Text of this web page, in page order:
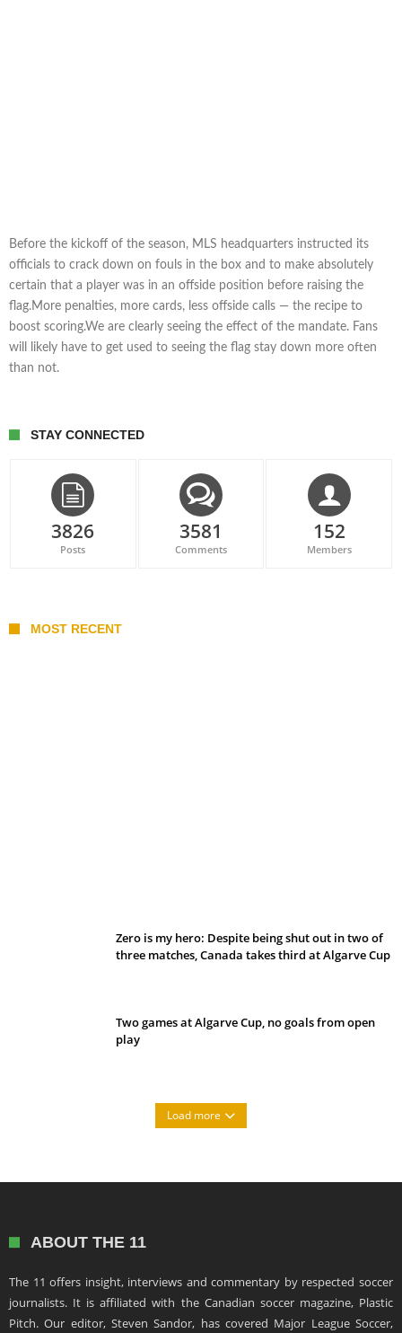
Before the kickoff of the season, MLS headquarters instructed its
officials to crack down on fouls in the box and to make absolutely
certain that a player was in an offside position before raising the
flag.More penalties, more cards, less offside calls — the recipe to
boost scoring.We are clearly seeing the effect of the mandate. Fans
will likely have to get used to seeing the flag stay down more often
than not.
STAY CONNECTED
3826
Posts
3581
Comments
152
Members
MOST RECENT
Zero is my hero: Despite being shut out in two of
three matches, Canada takes third at Algarve Cup
Two games at Algarve Cup, no goals from open
play
Load more
ABOUT THE 11
The 11 offers insight, interviews and commentary by respected soccer
journalists. It is affiliated with the Canadian soccer magazine, Plastic
Pitch. Our editor, Steven Sandor, has covered Major League Soccer,